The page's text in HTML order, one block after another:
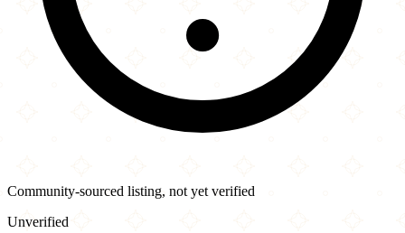
Community-sourced listing, not yet verified
Unverified